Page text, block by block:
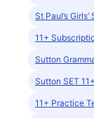
St Paul’s
11+
Sutton
Sutton SET
11+ Practice